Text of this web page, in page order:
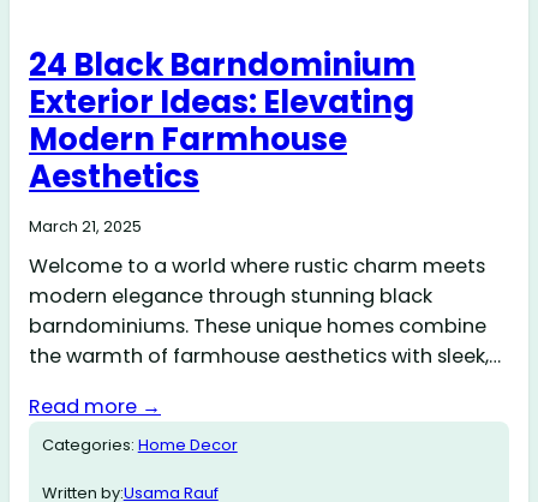
24 Black Barndominium
Exterior Ideas: Elevating
Modern Farmhouse
Aesthetics
March 21, 2025
Welcome to a world where rustic charm meets
modern elegance through stunning black
barndominiums. These unique homes combine
the warmth of farmhouse aesthetics with sleek,…
Read more →
Categories: Home Decor
Written by:Usama Rauf